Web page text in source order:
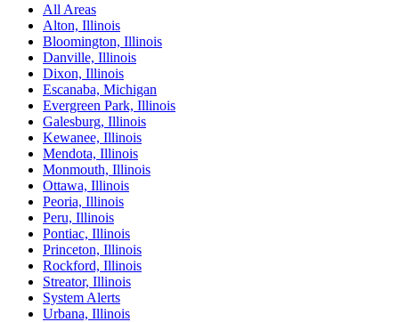
All Areas
Alton, Illinois
Bloomington, Illinois
Danville, Illinois
Dixon, Illinois
Escanaba, Michigan
Evergreen Park, Illinois
Galesburg, Illinois
Kewanee, Illinois
Mendota, Illinois
Monmouth, Illinois
Ottawa, Illinois
Peoria, Illinois
Peru, Illinois
Pontiac, Illinois
Princeton, Illinois
Rockford, Illinois
Streator, Illinois
System Alerts
Urbana, Illinois